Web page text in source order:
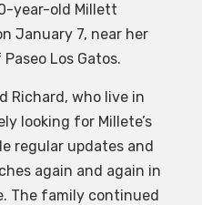
year-old Millett
January 7, near her
Los Gatos.
Richard, who live in
looking for Millete’s
regular updates and
again and again in
The family continued